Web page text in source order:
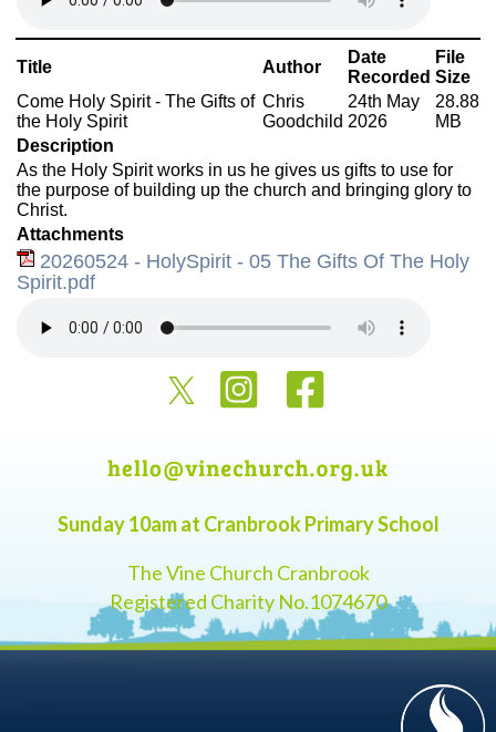
Title Author
Date
Recorded
File
Size
Come Holy Spirit - The Gifts of
the Holy Spirit
Chris
Goodchild
24th May
2026
28.88
MB
Description
As the Holy Spirit works in us he gives us gifts to use for
the purpose of building up the church and bringing glory to
Christ.
Attachments
20260524 - HolySpirit - 05 The Gifts Of The Holy
Spirit.pdf
Sunday 10am at Cranbrook Primary School
The Vine Church Cranbrook
Registered Charity No.1074670